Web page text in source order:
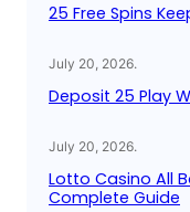
25 Free Spins
July 20, 2026.
Deposit 25 Play
July 20, 2026.
Lotto Casino All
Complete Guide